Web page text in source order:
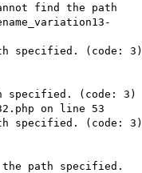
find the path
specified. (code: 3)
specified. (code: 3)
on line 53
specified. (code: 3)
path specified.